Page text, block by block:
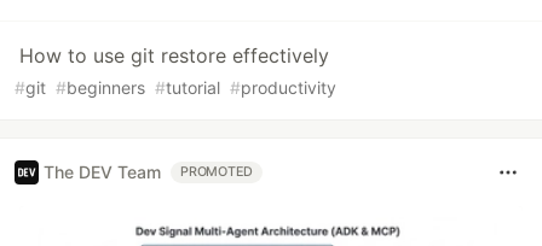
How to use git restore effectively
#git #beginners #tutorial #productivity
The DEV Team PROMOTED